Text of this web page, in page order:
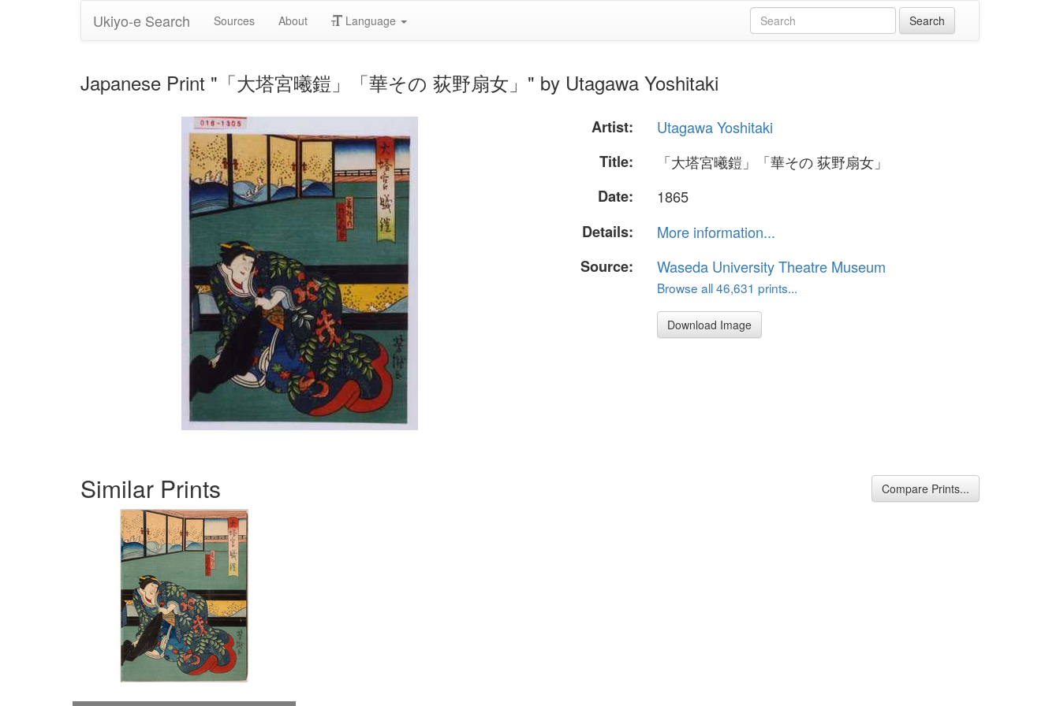
Ukiyo-e Search Sources About Language
Japanese Print "「大塔宮曦鎧」「華その 荻野扇女」" by Utagawa Yoshitaki
Artist:
Utagawa Yoshitaki
Title:
「大塔宮曦鎧」「華その 荻野扇女」
Date:
1865
Details:
More information...
Source:
Waseda University Theatre Museum
Browse all 46,631 prints...
Download Image
Similar Prints Compare Prints...